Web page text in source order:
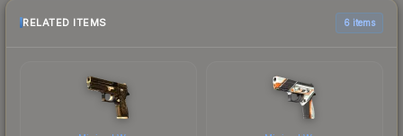
RELATED ITEMS 6 items